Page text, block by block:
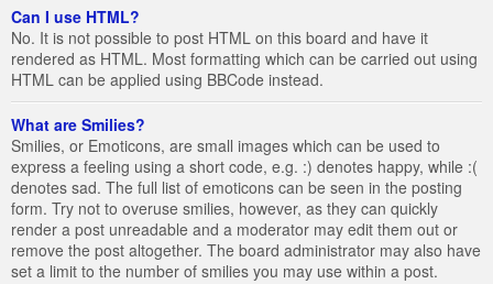
Can I use HTML?
No. It is not possible to post HTML on this board and have it
rendered as HTML. Most formatting which can be carried out using
HTML can be applied using BBCode instead.
What are Smilies?
Smilies, or Emoticons, are small images which can be used to
express a feeling using a short code, e.g. :) denotes happy, while :(
denotes sad. The full list of emoticons can be seen in the posting
form. Try not to overuse smilies, however, as they can quickly
render a post unreadable and a moderator may edit them out or
remove the post altogether. The board administrator may also have
set a limit to the number of smilies you may use within a post.